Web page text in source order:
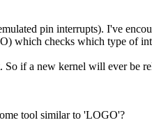
pin interrupts). I've
which checks which type of
if a new kernel will ever be
tool similar to 'LOGO'?